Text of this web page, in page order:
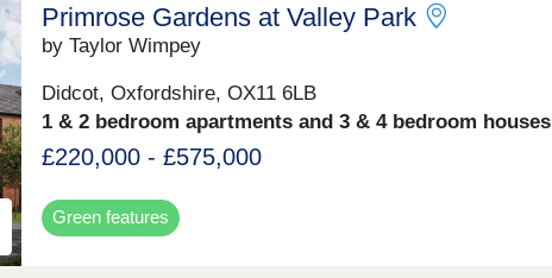
houses - £599,950 - £625,000
Primrose Gardens at Valley Park
by Taylor Wimpey
Didcot, Oxfordshire, OX11 6LB
1 & 2 bedroom apartments and 3 & 4 bedroom houses
£220,000 - £575,000
Green features